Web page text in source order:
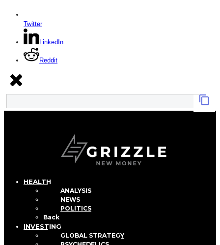
Twitter
LinkedIn
Reddit
HEALTH
ANALYSIS
NEWS
POLITICS
Back
INVESTING
GLOBAL STRATEGY